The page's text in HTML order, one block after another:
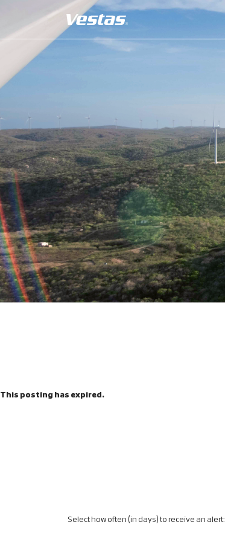
This posting has expired.
Select how often (in days) to receive an alert: